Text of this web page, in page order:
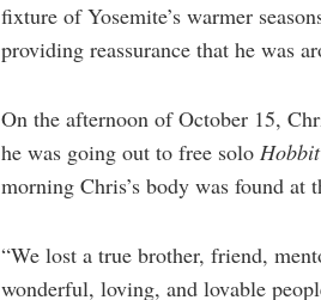
fixture of Yosemite’s warmer
providing reassurance that he was
On the afternoon of October 15,
he was going out to free solo
morning Chris’s body was found at
“We lost a true brother, friend,
wonderful, loving, and lovable